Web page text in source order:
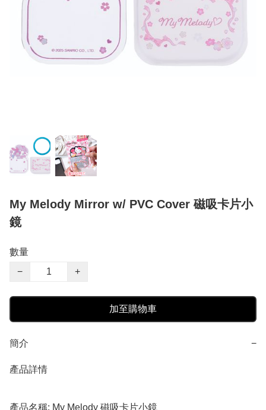
My Melody Mirror w/ PVC Cover 磁吸卡片小
鏡
數量
−
+
加至購物車
簡介 −
產品詳情
產品名稱: My Melody 磁吸卡片小鏡